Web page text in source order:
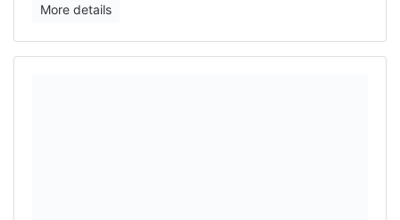
More details